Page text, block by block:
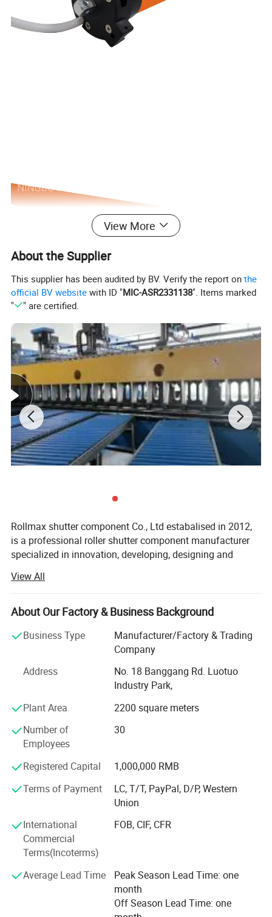
View More
About the Supplier
This supplier has been audited by BV. Verify the report onthe
official BV website with ID "MIC-ASR2331138". Items marked
"
" are certified.
Rollmax shutter component Co., Ltd estabalised in 2012,
is a professional roller shutter component manufacturer
specialized in innovation, developing, designing and
door, awnings, roller blinds accessories and other related
products for manual and motorized system.
Main products like aluminium side frame, cover box,
handles, cardan joint, plastic and metal caps, galvanized
tube, crank wheel, coiler, switch also the complete roller
Our workshop line introduced advanced technology,
machine, aluminium die casting machine, galvanized
Tube machine and punching machine. All products with
high quality and competitive price.
Employs experienced technical and management
personnel, features high technical capabilities and strictly
quality control procedures.
Goods sell well in Europe, Middle East, Australia, North
and South America market with good reputation.
and port city
, convenient for sea and air transportation from Ningbo or
View All
About Our Factory & Business Background
Business Type
Manufacturer/Factory & Trading
Company
Address
No. 18 Banggang Rd. Luotuo
Industry Park,
Plant Area
2200 square meters
Number of
Employees
30
Registered Capital
1,000,000 RMB
Terms of Payment
LC, T/T, PayPal, D/P, Western
Union
International
Commercial
Terms(Incoterms)
FOB, CIF, CFR
Average Lead Time
Peak Season Lead Time: one
month
Off Season Lead Time: one